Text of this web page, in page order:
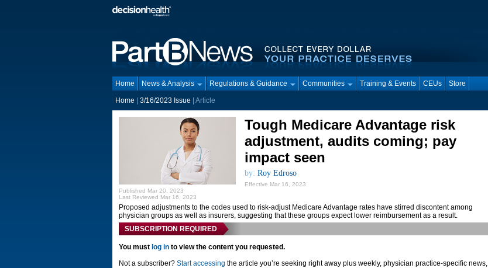
Home
News & Analysis Regulations & Guidance Communities Training & Events CEUs Store
Home 3/16/2023 Issue | Article
Tough Medicare Advantage risk
adjustment, audits coming; pay
impact seen
by: Roy Edroso
Effective Mar 16, 2023
Published Mar 20, 2023
Last Reviewed Mar 16, 2023
Proposed adjustments to the codes used to risk-adjust Medicare Advantage rates have stirred discontent among
physician groups as well as insurers, suggesting that these groups expect lower reimbursement as a result.
SUBSCRIPTION REQUIRED
You must log in to view the content you requested.
Not a subscriber? Start accessing the article you’re seeking right away plus weekly, physician practice-specific news,